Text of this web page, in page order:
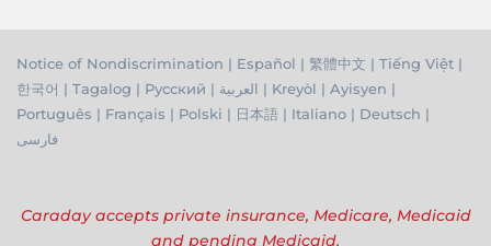
Notice of Nondiscrimination | Español | 繁體中文 | Tiếng Việt |
한국어 | Tagalog | Русский | العربية | Kreyòl | Ayisyen |
Português | Français | Polski | 日本語 | Italiano | Deutsch |
فارسی
Caraday accepts private insurance, Medicare, Medicaid
and pending Medicaid.